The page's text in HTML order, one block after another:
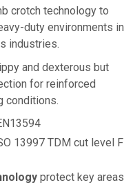
crotch technology to
duty environments in
industries.
and dexterous but
for reinforced
conditions.
13997 TDM cut level F
protect key areas